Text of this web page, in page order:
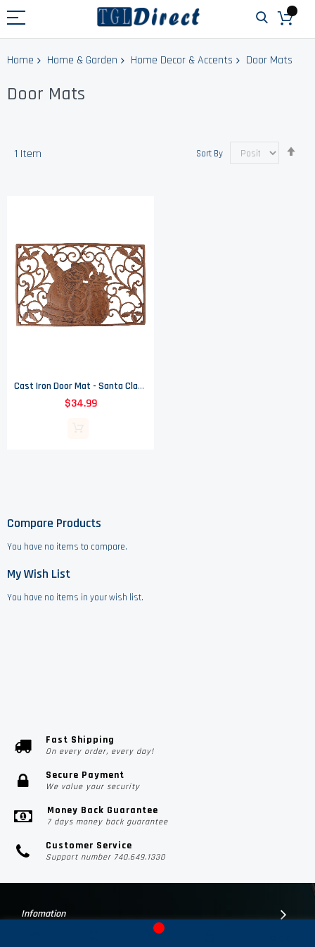
Home Home & Garden Home Decor & Accents Door Mats
Door Mats
1 Item Sort By
Cast Iron Door Mat - Santa Claus - 26 1/8" Wide
$34.99
Compare Products
You have no items to compare.
My Wish List
You have no items in your wish list.
Fast Shipping
On every order, every day!
Secure Payment
We value your security
Money Back Guarantee
7 days money back guarantee
Customer Service
Support number 740.649.1330
Infomation